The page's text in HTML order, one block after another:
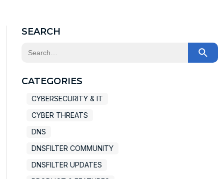
SEARCH
This is a search field with an auto-suggest feature
CATEGORIES
CYBERSECURITY & IT
CYBER THREATS
DNS
DNSFILTER COMMUNITY
DNSFILTER UPDATES